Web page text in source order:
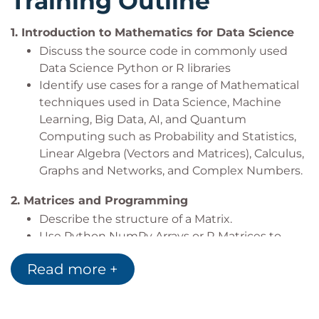
ML / AI Data Engineers
1. Introduction to Mathematics for Data Science
Discuss the source code in commonly used
Data Science Python or R libraries
Identify use cases for a range of Mathematical
techniques used in Data Science, Machine
Learning, Big Data, AI, and Quantum
Computing such as Probability and Statistics,
Linear Algebra (Vectors and Matrices), Calculus,
Graphs and Networks, and Complex Numbers.
2. Matrices and Programming
Describe the structure of a Matrix.
Use Python NumPy Arrays or R Matrices to
build Mathematically structured Matrices
Explore NumPy or R functions to create
various Matrices
Read more +